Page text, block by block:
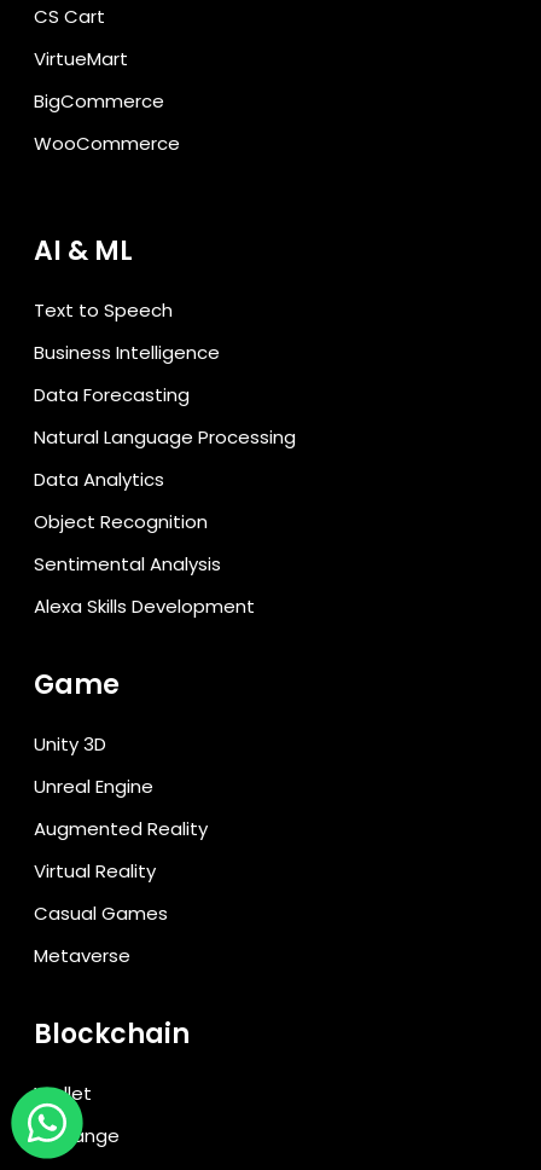
CS Cart
VirtueMart
BigCommerce
WooCommerce
AI & ML
Text to Speech
Business Intelligence
Data Forecasting
Natural Language Processing
Data Analytics
Object Recognition
Sentimental Analysis
Alexa Skills Development
Game
Unity 3D
Unreal Engine
Augmented Reality
Virtual Reality
Casual Games
Metaverse
Blockchain
Wallet
Exchange